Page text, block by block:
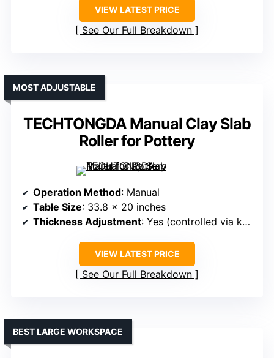
VIEW LATEST PRICE
See Our Full Breakdown
TECHTONGDA Manual Clay Slab
Roller for Pottery
MOST ADJUSTABLE
Operation Method: Manual
Table Size: 33.8 x 20 inches
Thickness Adjustment: Yes (controlled via knobs)
VIEW LATEST PRICE
See Our Full Breakdown
BEST LARGE WORKSPACE